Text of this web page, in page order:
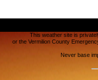
This weather site is
or the Vermilion County
Never base